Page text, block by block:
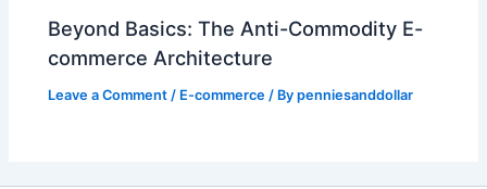
Beyond Basics: The Anti-Commodity E-
commerce Architecture
Leave a Comment / E-commerce / Bypenniesanddollar